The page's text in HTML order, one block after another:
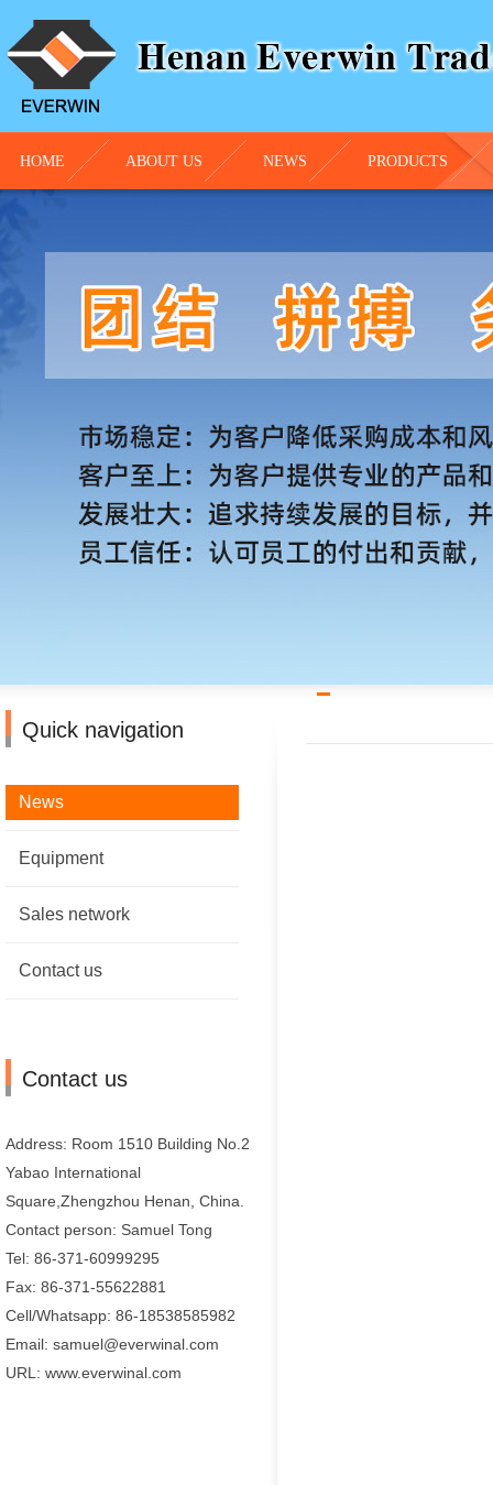
HOME ABOUT US NEWS PRODUCTS
Quick navigation
News
Equipment
Sales network
Contact us
Contact us
Address: Room 1510 Building No.2
Yabao International
Square,Zhengzhou Henan, China.
Contact person: Samuel Tong
Tel: 86-371-60999295
Fax: 86-371-55622881
Cell/Whatsapp: 86-18538585982
Email: samuel@everwinal.com
URL: www.everwinal.com